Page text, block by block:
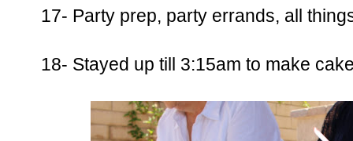
17- Party prep, party errands, all
18- Stayed up till 3:15am to make